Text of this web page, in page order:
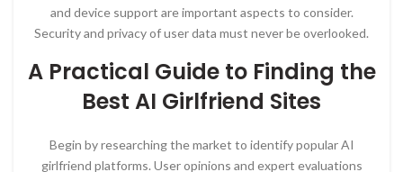
and device support are important aspects to consider.
Security and privacy of user data must never be overlooked.
A Practical Guide to Finding the
Best AI Girlfriend Sites
Begin by researching the market to identify popular AI
girlfriend platforms. User opinions and expert evaluations